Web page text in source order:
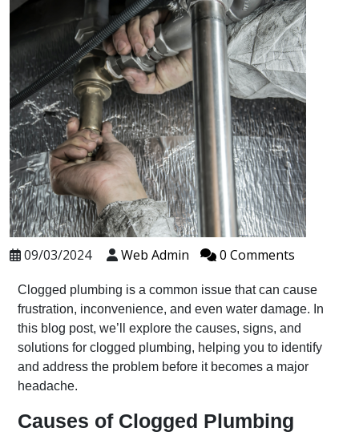
09/03/2024 Web Admin 0 Comments
Clogged plumbing is a common issue that can cause
frustration, inconvenience, and even water damage. In
this blog post, we’ll explore the causes, signs, and
solutions for clogged plumbing, helping you to identify
and address the problem before it becomes a major
headache.
Causes of Clogged Plumbing